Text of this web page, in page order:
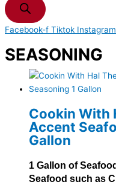
Facebook-f Tiktok Instagram
SEASONING
Cookin With
Accent
Gallon
1 Gallon of
Seafood such as